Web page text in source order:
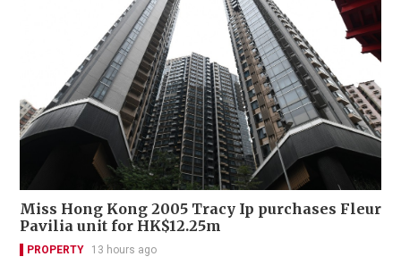
Miss Hong Kong 2005 Tracy Ip purchases Fleur
Pavilia unit for HK$12.25m
PROPERTY 13 hours ago